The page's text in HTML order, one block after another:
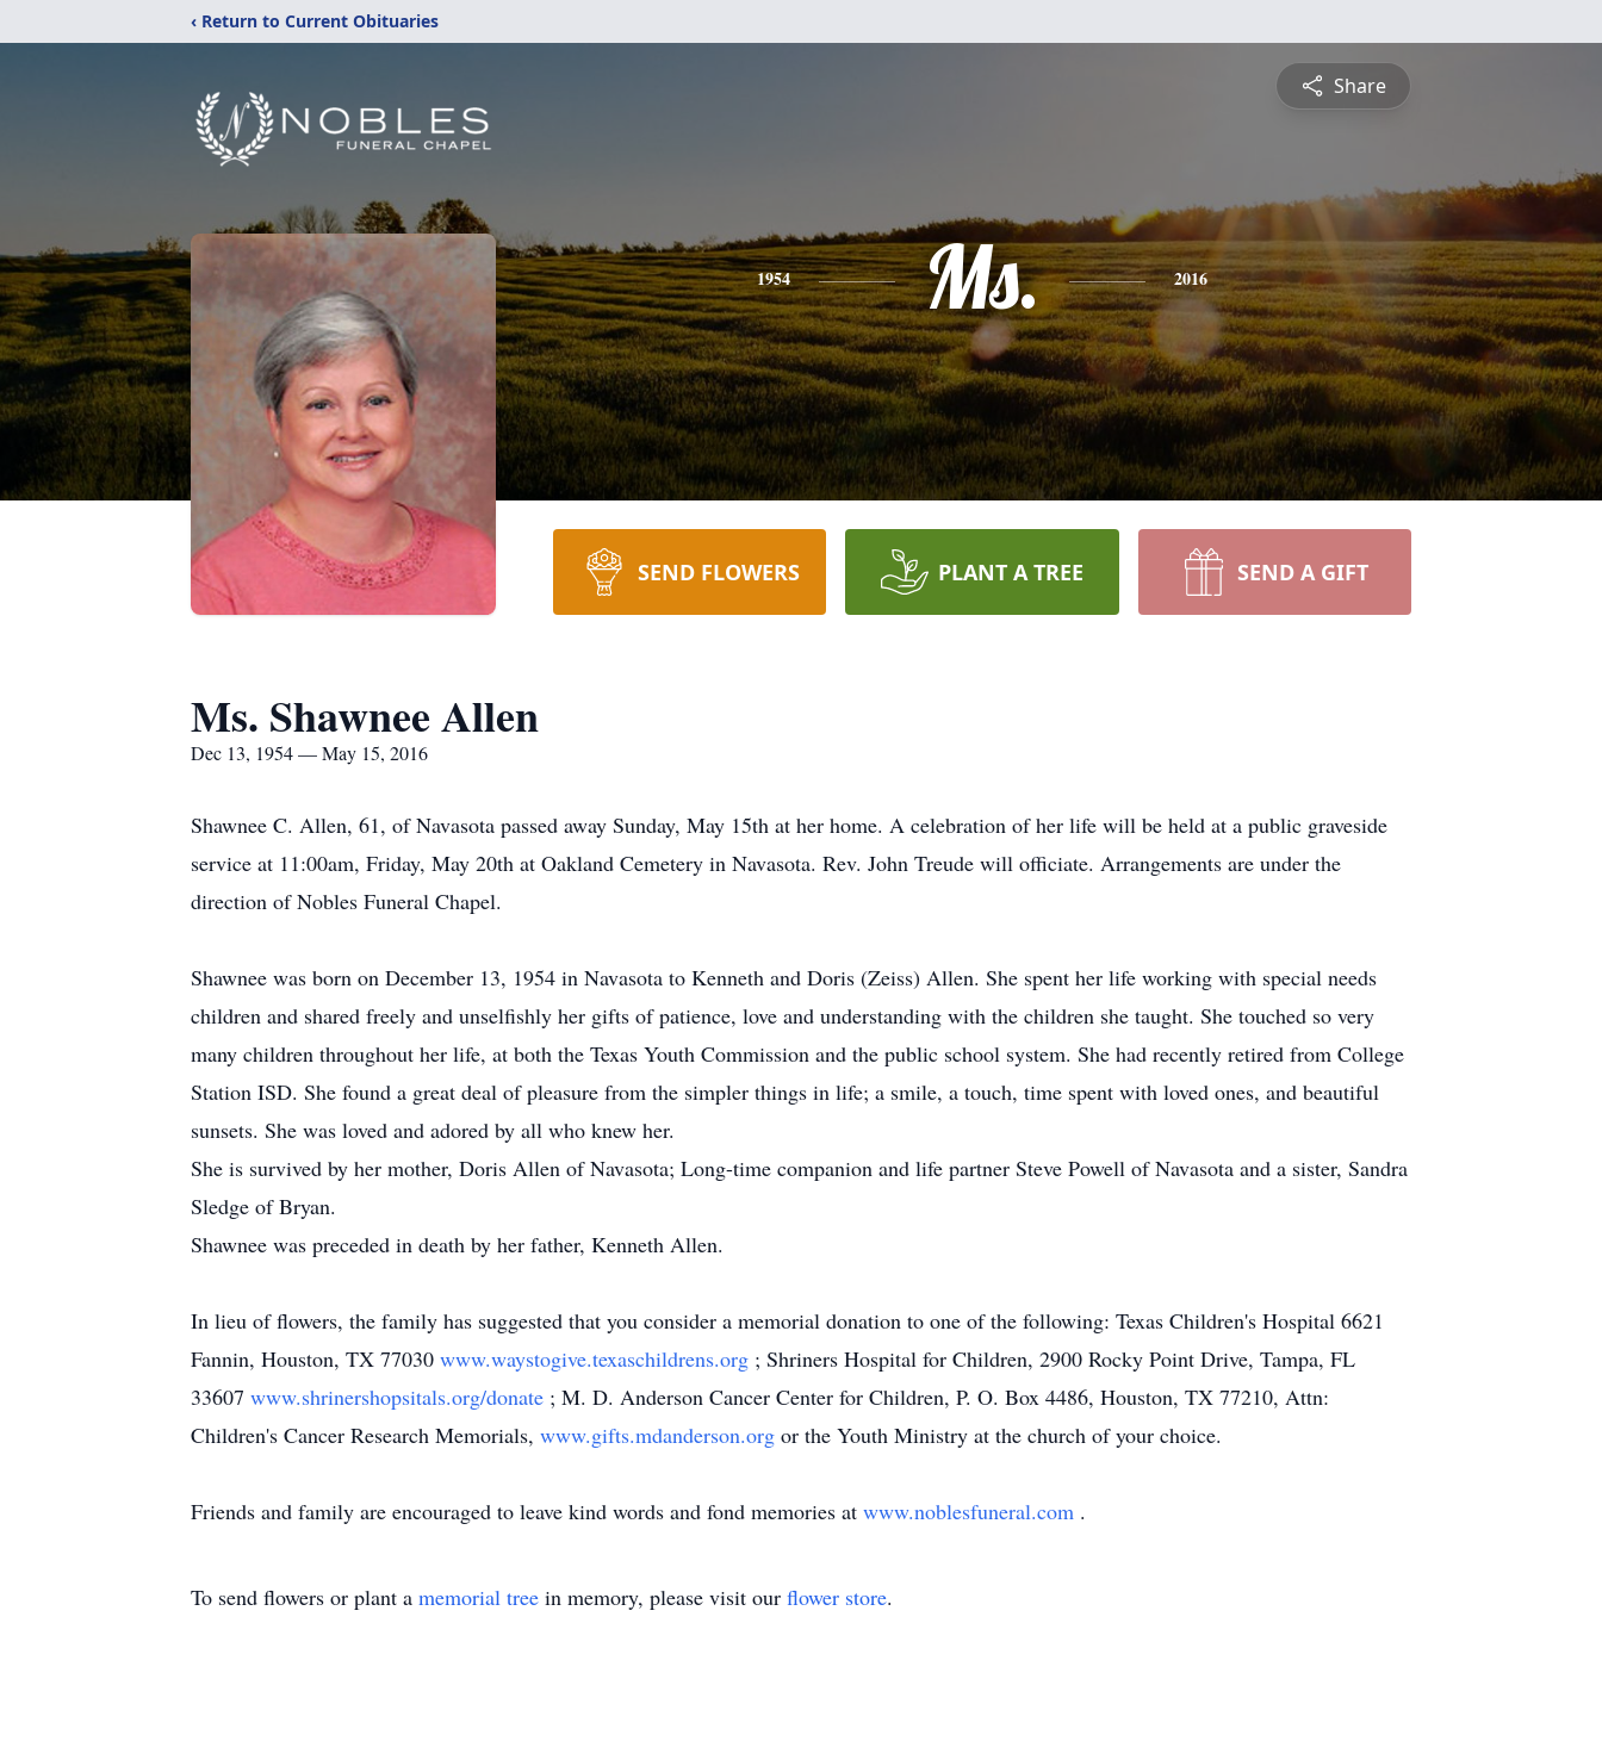
‹ Return to Current Obituaries
Share
1954 Ms. 2016
SEND FLOWERS PLANT A TREE SEND A GIFT
Ms. Shawnee Allen
Dec 13, 1954 — May 15, 2016
Shawnee C. Allen, 61, of Navasota passed away Sunday, May 15th at her home. A celebration of her life will be held at a public graveside
service at 11:00am, Friday, May 20th at Oakland Cemetery in Navasota. Rev. John Treude will officiate. Arrangements are under the
direction of Nobles Funeral Chapel.
Shawnee was born on December 13, 1954 in Navasota to Kenneth and Doris (Zeiss) Allen. She spent her life working with special needs
children and shared freely and unselfishly her gifts of patience, love and understanding with the children she taught. She touched so very
many children throughout her life, at both the Texas Youth Commission and the public school system. She had recently retired from College
Station ISD. She found a great deal of pleasure from the simpler things in life; a smile, a touch, time spent with loved ones, and beautiful
sunsets. She was loved and adored by all who knew her.
She is survived by her mother, Doris Allen of Navasota; Long-time companion and life partner Steve Powell of Navasota and a sister, Sandra
Sledge of Bryan.
Shawnee was preceded in death by her father, Kenneth Allen.
In lieu of flowers, the family has suggested that you consider a memorial donation to one of the following: Texas Children's Hospital 6621
Fannin, Houston, TX 77030 www.waystogive.texaschildrens.org ; Shriners Hospital for Children, 2900 Rocky Point Drive, Tampa, FL
33607 www.shrinershopsitals.org/donate ; M. D. Anderson Cancer Center for Children, P. O. Box 4486, Houston, TX 77210, Attn:
Children's Cancer Research Memorials, www.gifts.mdanderson.org or the Youth Ministry at the church of your choice.
Friends and family are encouraged to leave kind words and fond memories at www.noblesfuneral.com .
To send flowers or plant a memorial tree in memory, please visit our flower store.